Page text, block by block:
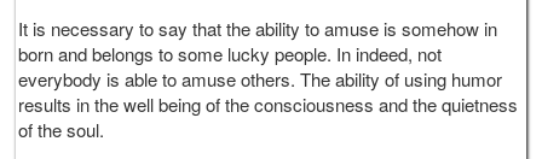
It is necessary to say that the ability to amuse is somehow in
born and belongs to some lucky people. In indeed, not
everybody is able to amuse others. The ability of using humor
results in the well being of the consciousness and the quietness
of the soul.